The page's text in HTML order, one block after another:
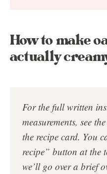
How to make
actually
For the full written
measurements, see
the recipe card. You
recipe” button at the
we’ll go over a brief